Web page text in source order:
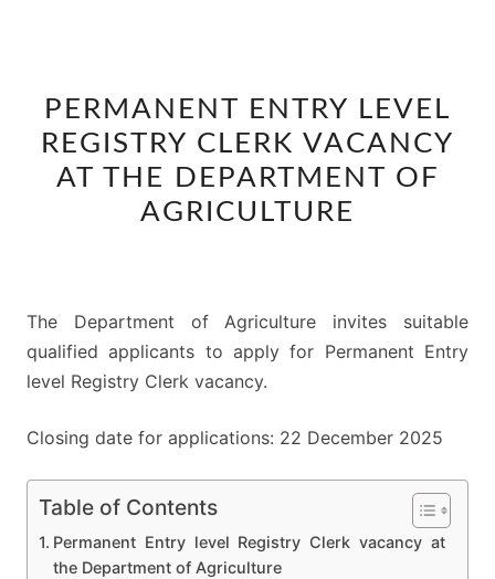
ENTRY
LEVEL
REGISTRY
CLERK
DEPARTMENT
OF
AGRICULTURE
PERMANENT ENTRY LEVEL
REGISTRY CLERK VACANCY
AT THE DEPARTMENT OF
AGRICULTURE
The Department of Agriculture invites suitable
qualified applicants to apply for Permanent Entry
level Registry Clerk vacancy.
Closing date for applications: 22 December 2025
Table of Contents
Permanent Entry level Registry Clerk vacancy at
the Department of Agriculture